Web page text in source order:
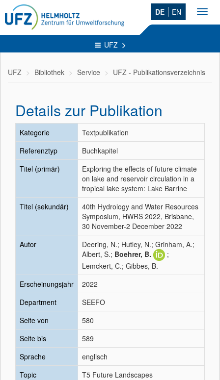
DE EN
UFZ
UFZ Bibliothek Service UFZ - Publikationsverzeichnis
Details zur Publikation
Kategorie
Textpublikation
Referenztyp
Buchkapitel
Titel (primär)
Exploring the effects of future climate
on lake and reservoir circulation in a
tropical lake system: Lake Barrine
Titel (sekundär)
40th Hydrology and Water Resources
Symposium, HWRS 2022, Brisbane,
30 November-2 December 2022
Autor
Deering, N.; Hutley, N.; Grinham, A.;
Albert, S.; Boehrer, B.
;
Lemckert, C.; Gibbes, B.
Erscheinungsjahr
2022
Department
SEEFO
Seite von
580
Seite bis
589
Sprache
englisch
Topic
T5 Future Landscapes